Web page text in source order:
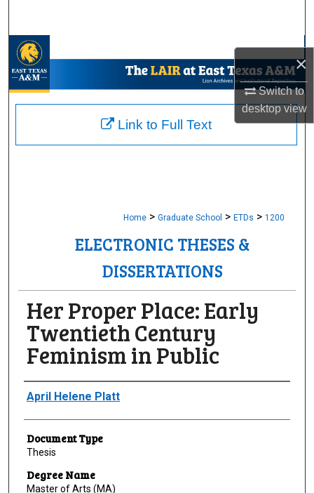
×
Switch to
desktopview
My Account
About
Home > Graduate School > ETDs > 1200
ELECTRONIC THESES &
DISSERTATIONS
Her Proper Place: Early
Twentieth Century
Feminism in Public
Author
April Helene Platt
Document Type
Thesis
Degree Name
Master of Arts (MA)
Link to Full Text